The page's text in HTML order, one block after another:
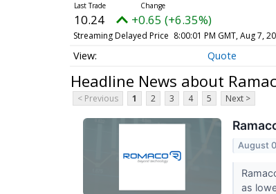
10.24 +0.65 (+6.35%)
Streaming Delayed Price 8:00:01 PM GMT, Aug 7,
Quote
Headline News about
< Previous 1 2 3 4 5 Next >
August
as